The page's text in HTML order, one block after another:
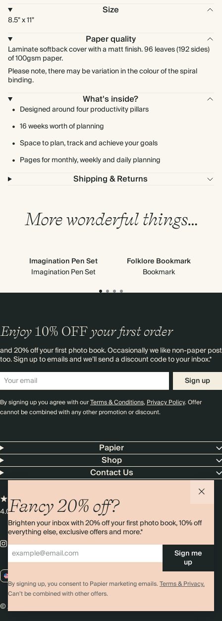
Size
8.5" x 11"
Paper quality
Laminate softback cover with a matt finish. 96 leaves (192 sides)
of 100gsm paper.
Please note, there may be variation in the colour of the spiral
binding.
What's inside?
Designed around four productivity pillars
16 weeks worth of planning
Space to plan, track and achieve your goals
Pages for monthly, weekly and daily planning
Shipping & Returns
More wonderful things…
Imagination Pen Set
Imagination Pen Set
Folklore Bookmark
Bookmark
Fancy 20% off?
Brighten your inbox with 20% off your first photo book, 10% off
everything else, exclusive offers and more.*
Sign me
up
By signing up, you consent to Papier marketing emails.Terms & Privacy.
Can’t be combined with other offers.
Enjoy 10% OFF your first order
and 20% off your first photo book. Occasionally we like non-paper post
too. Sign up to emails and we’ll send a discount code to your inbox.*
Sign up
By signing up you agree with ourTerms & Conditions,Privacy Policy. Offer
cannot be combined with any other promotion or discount.
Papier
Shop
Contact Us
4.00 rating11,000+ reviews
© 2026 Papier